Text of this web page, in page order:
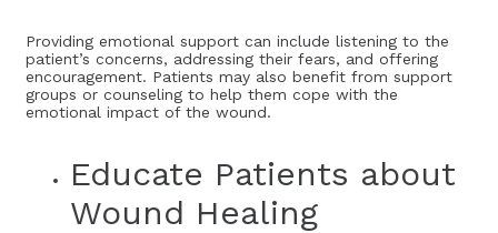
Providing emotional support can include listening to the
patient’s concerns, addressing their fears, and offering
encouragement. Patients may also benefit from support
groups or counseling to help them cope with the
emotional impact of the wound.
Educate Patients about
Wound Healing